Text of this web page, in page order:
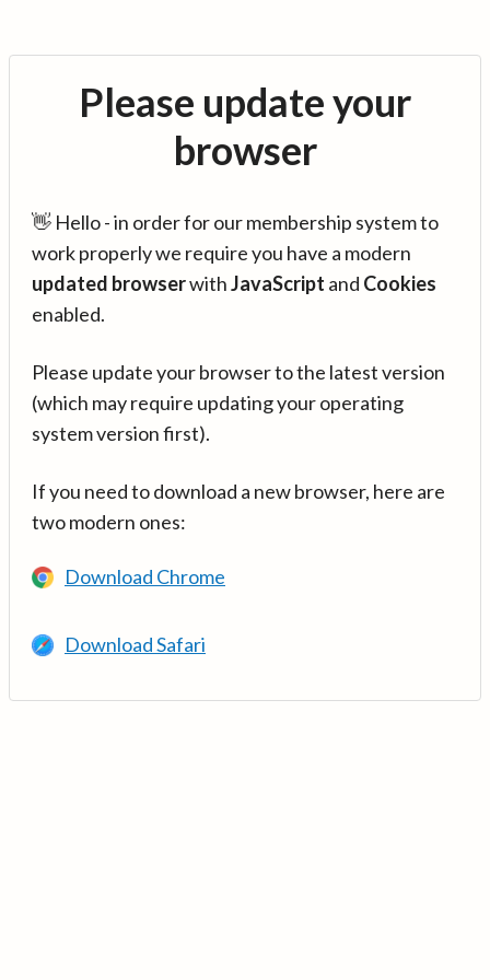
Please update your
browser
👋 Hello - in order for our membership system to
work properly we require you have a modern
updated browserwithJavaScript and Cookies
enabled.
Please update your browser to the latest version
(which may require updating your operating
system version first).
If you need to download a new browser, here are
two modern ones:
Download Chrome
Download Safari